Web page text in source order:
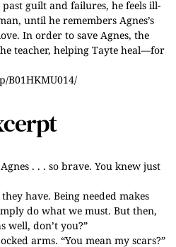
guilt and failures, he feels ill-
until he remembers Agnes’s
In order to save Agnes, the
teacher, helping Tayte heal—for
B01HKMU014/
. . . so brave. You knew just
have. Being needed makes
do what we must. But then,
well, don’t you?”
arms. “You mean my scars?”